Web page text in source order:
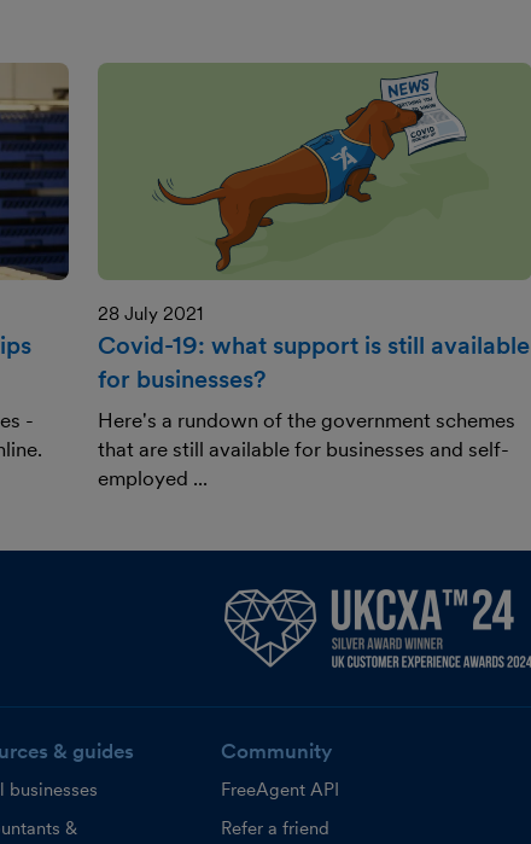
-
28 July 2021
Covid-19: what support is still available
for businesses?
Here's a rundown of the government schemes
that are still available for businesses and self-
employed ...
& guides
businesses
&
Community
FreeAgent API
Refer a friend